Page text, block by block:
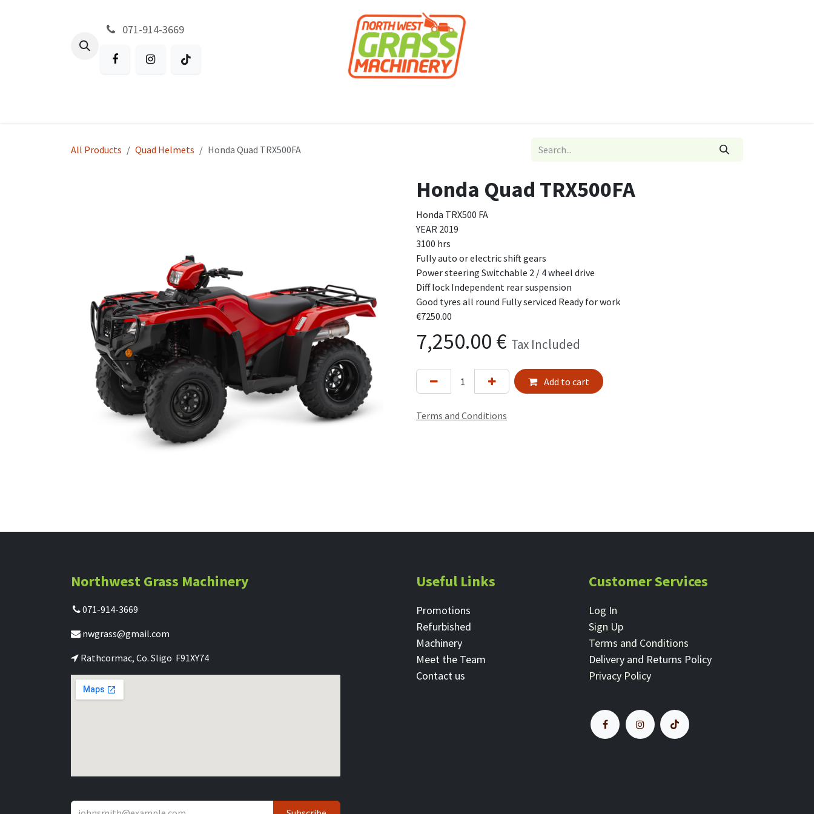
071-914-3669
All Products Quad Helmets Honda Quad TRX500FA
Honda Quad TRX500FA
Honda TRX500 FA
YEAR 2019
3100 hrs
Fully auto or electric shift gears
Power steering Switchable 2 / 4 wheel drive
Diff lock Independent rear suspension
Good tyres all round Fully serviced Ready for work
€7250.00
7,250.00 € Tax Included
Add to cart
Terms and Conditions
Northwest Grass Machinery
071-914-3669
nwgrass@gmail.com
Rathcormac, Co. Sligo F91XY74
Useful Links
Promotions
Refurbished
Machinery
Meet the Team
Contact ​us
Customer Services
Log In
Sign Up
Terms and Conditions
Delivery and Returns Policy
Privacy Policy